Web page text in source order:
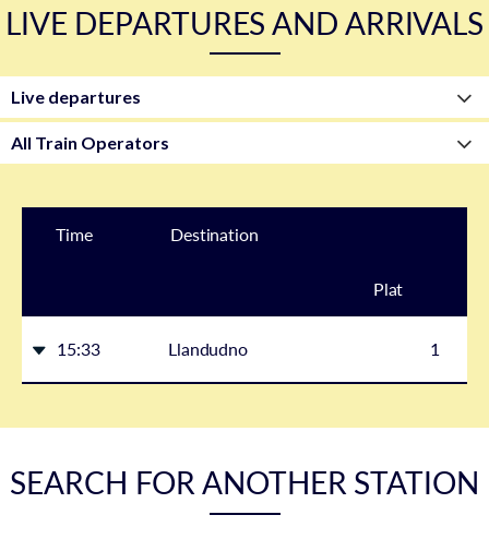
LIVE DEPARTURES AND ARRIVALS
Time Destination
Plat
15:33 Llandudno 1
SEARCH FOR ANOTHER STATION